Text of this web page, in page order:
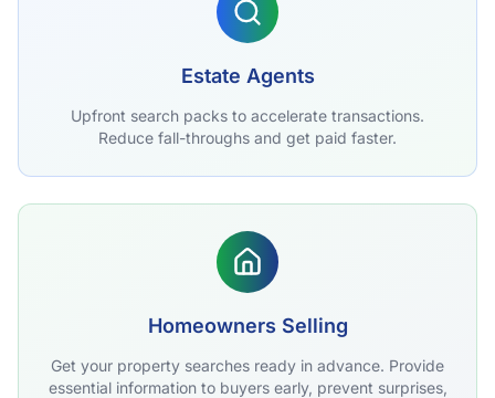
Estate Agents
Upfront search packs to accelerate transactions.
Reduce fall-throughs and get paid faster.
Homeowners Selling
Get your property searches ready in advance. Provide
essential information to buyers early, prevent surprises,